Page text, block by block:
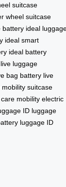
suitcase
wheel suitcase
battery ideal
ideal smart
ideal battery
live luggage
bag battery live
mobility suitcase
mobility electric
ID luggage
luggage ID